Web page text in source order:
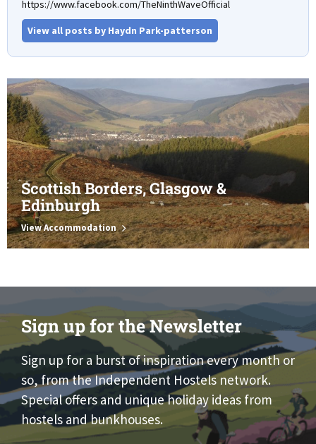
https://www.facebook.com/TheNinthWaveOfficial
View all posts by Haydn Park-patterson
Scottish Borders, Glasgow &
Edinburgh
View Accommodation
Sign up for the Newsletter
Sign up for a burst of inspiration every month or
so, from the Independent Hostels network.
Special offers and unique holiday ideas from
hostels and bunkhouses.